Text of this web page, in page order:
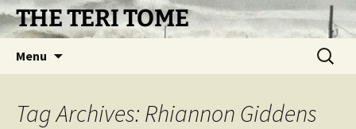
Skip
to THE TERI TOME
Menu
Search
for:
Tag Archives: Rhiannon Giddens